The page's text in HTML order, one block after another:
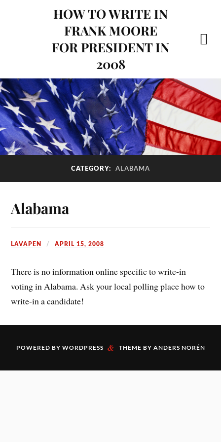
HOW TO WRITE IN
FRANK MOORE
FOR PRESIDENT IN
2008
CATEGORY: ALABAMA
Alabama
LAVAPEN APRIL 15, 2008
There is no information online specific to write-in
voting in Alabama. Ask your local polling place how to
write-in a candidate!
POWERED BY WORDPRESS & THEME BY ANDERS NORÉN